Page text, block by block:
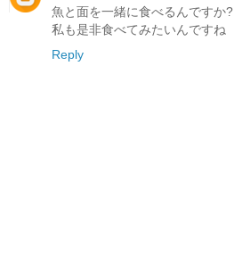
魚と面を一緒に食べるんですか?
私も是非食べてみたいんですね
Reply